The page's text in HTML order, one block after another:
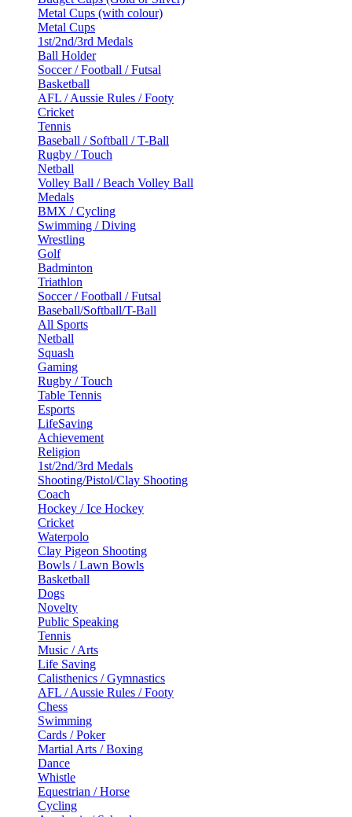
Metal Cups (with colour)
Metal Cups
1st/2nd/3rd Medals
Ball Holder
Soccer / Football / Futsal
Basketball
AFL / Aussie Rules / Footy
Cricket
Tennis
Baseball / Softball / T-Ball
Rugby / Touch
Netball
Volley Ball / Beach Volley Ball
Medals
BMX / Cycling
Swimming / Diving
Wrestling
Golf
Badminton
Triathlon
Soccer / Football / Futsal
Baseball/Softball/T-Ball
All Sports
Netball
Squash
Gaming
Rugby / Touch
Table Tennis
Esports
LifeSaving
Achievement
Religion
1st/2nd/3rd Medals
Shooting/Pistol/Clay Shooting
Coach
Hockey / Ice Hockey
Cricket
Waterpolo
Clay Pigeon Shooting
Bowls / Lawn Bowls
Basketball
Dogs
Novelty
Public Speaking
Tennis
Music / Arts
Life Saving
Calisthenics / Gymnastics
AFL / Aussie Rules / Footy
Chess
Swimming
Cards / Poker
Martial Arts / Boxing
Dance
Whistle
Equestrian / Horse
Cycling